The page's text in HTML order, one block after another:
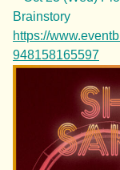
Brainstory
https://
948158165597